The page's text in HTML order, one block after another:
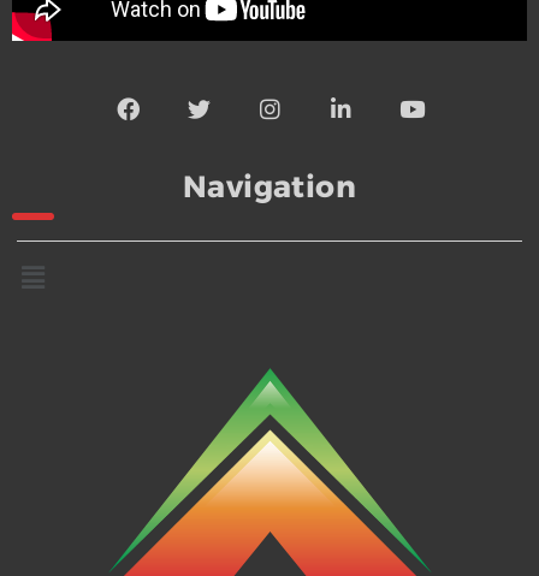
Navigation